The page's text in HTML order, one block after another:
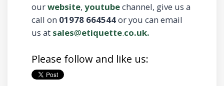
ourwebsite, youtubechannel, give us a
call on 01978 664544or you can email
us at sales@etiquette.co.uk.
Please follow and like us: